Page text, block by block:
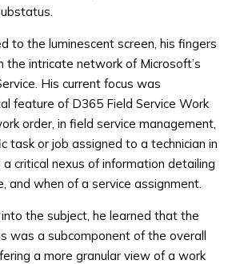
to the luminescent screen, his fingers
the intricate network of Microsoft’s
His current focus was
feature of D365 Field Service Work
order, in field service management,
task or job assigned to a technician in
critical nexus of information detailing
and when of a service assignment.
the subject, he learned that the
was a subcomponent of the overall
a more granular view of a work